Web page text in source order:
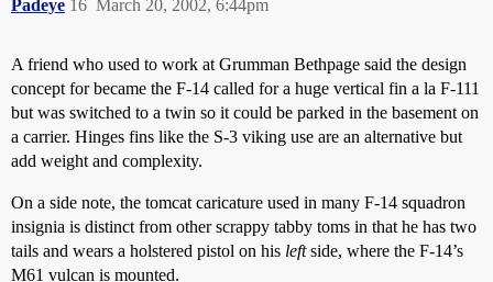
Padeye March 20, 2002, 6:44pm
16
A friend who used to work at Grumman Bethpage said the design
concept for became the F-14 called for a huge vertical fin a la F-111
but was switched to a twin so it could be parked in the basement on
a carrier. Hinges fins like the S-3 viking use are an alternative but
add weight and complexity.
On a side note, the tomcat caricature used in many F-14 squadron
insignia is distinct from other scrappy tabby toms in that he has two
tails and wears a holstered pistol on his leftside, where the F-14’s
M61 vulcan is mounted.